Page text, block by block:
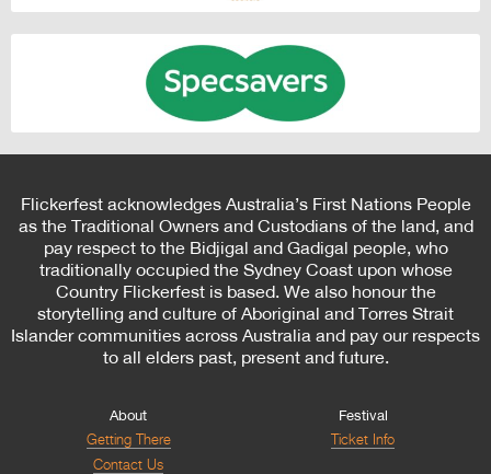
Flickerfest acknowledges Australia’s First Nations People
as the Traditional Owners and Custodians of the land, and
pay respect to the Bidjigal and Gadigal people, who
traditionally occupied the Sydney Coast upon whose
Country Flickerfest is based. We also honour the
storytelling and culture of Aboriginal and Torres Strait
Islander communities across Australia and pay our respects
to all elders past, present and future.
About
Getting There
Contact Us
Festival
Ticket Info